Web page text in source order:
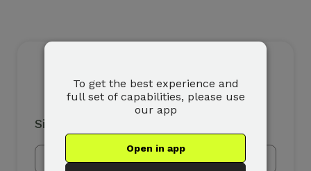
Sign In
To get the best experience and
full set of capabilities, please use
our app
Open in app